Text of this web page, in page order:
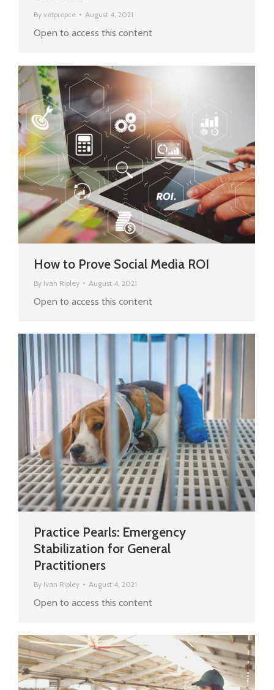
By vetprepce August 4, 2021
Open to access this content
How to Prove Social Media ROI
By Ivan Ripley August 4, 2021
Open to access this content
Practice Pearls: Emergency
Stabilization for General
Practitioners
By Ivan Ripley August 4, 2021
Open to access this content